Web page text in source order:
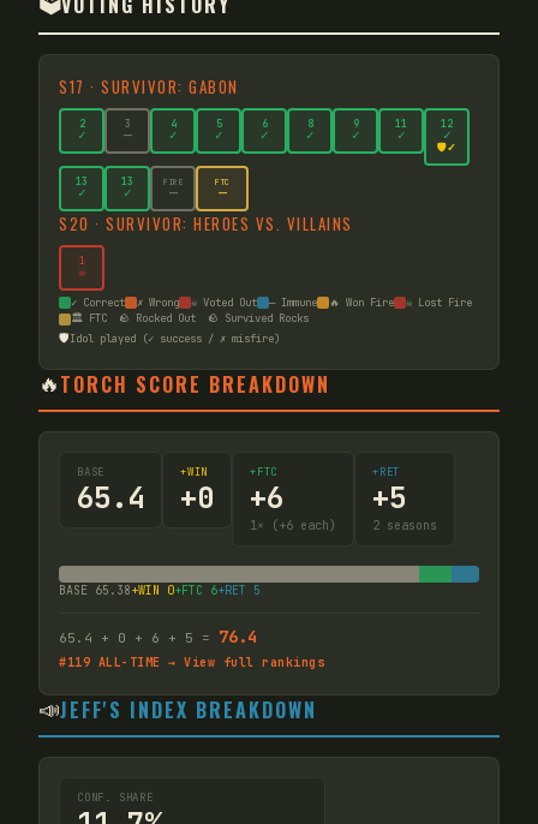
S17 · SURVIVOR: GABON
2
✓
3
—
4
✓
5
✓
6
✓
8
✓
9
✓
11
✓
12
✓
🛡️✓
13
✓
13
✓
FIRE
—
FTC
—
S20 · SURVIVOR: HEROES VS. VILLAINS
1
☠
✓ Correct ✗ Wrong ☠ Voted Out — Immune 🔥 Won Fire
☠ Lost Fire
🏛️ FTC
🪨 Rocked Out 🪨 Survived Rocks
🛡️Idol played (✓ success / ✗ misfire)
🔥TORCH SCORE BREAKDOWN
BASE
65.4
+WIN
+0
+FTC
+6
1 × (+6 each)
+RET
+5
2 seasons
BASE 65.38+WIN 0+FTC 6+RET 5
65.4 + 0 + 6 + 5 = 76.4
#119 ALL-TIME → View full rankings
📣JEFF'S INDEX BREAKDOWN
CONF. SHARE